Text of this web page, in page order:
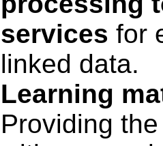
services for
linked data.
Learning
Providing